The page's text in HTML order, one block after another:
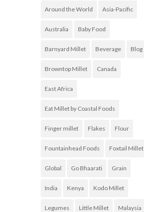
Around the World Asia-Pacific
Australia Baby Food
Barnyard Millet Beverage Blog
Browntop Millet Canada
East Africa
Eat Millet by Coastal Foods
Finger millet Flakes Flour
Fountainhead Foods Foxtail Millet
Global Go Bhaarati Grain
India Kenya Kodo Millet
Legumes Little Millet Malaysia